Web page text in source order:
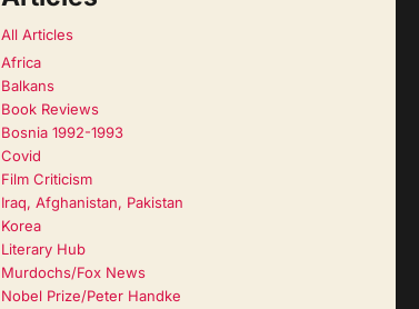
All Articles
Africa
Balkans
Book Reviews
Bosnia 1992-1993
Covid
Film Criticism
Iraq, Afghanistan, Pakistan
Korea
Literary Hub
Murdochs/Fox News
Nobel Prize/Peter Handke